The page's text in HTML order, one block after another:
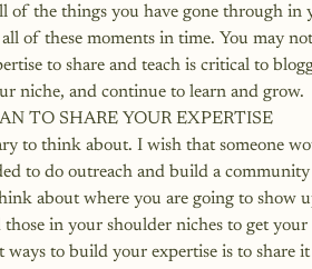
of the things you have gone through
of these moments in time. You may
to share and teach is critical to
niche, and continue to learn and grow.
TO SHARE YOUR EXPERTISE
to think about. I wish that someone
to do outreach and build a
about where you are going to show
in your shoulder niches to get your
ways to build your expertise is to share